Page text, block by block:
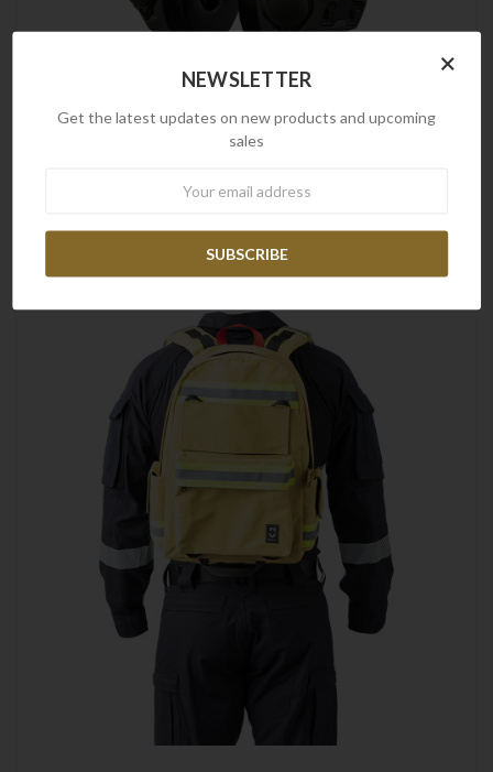
3M Peltor | ComTac VIII Headset, Grey
×
NEWSLETTER
Get the latest updates on new products and upcoming
sales